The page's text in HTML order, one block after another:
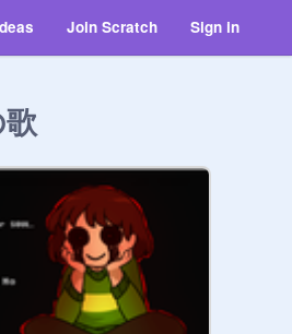
Join Scratch Sign in